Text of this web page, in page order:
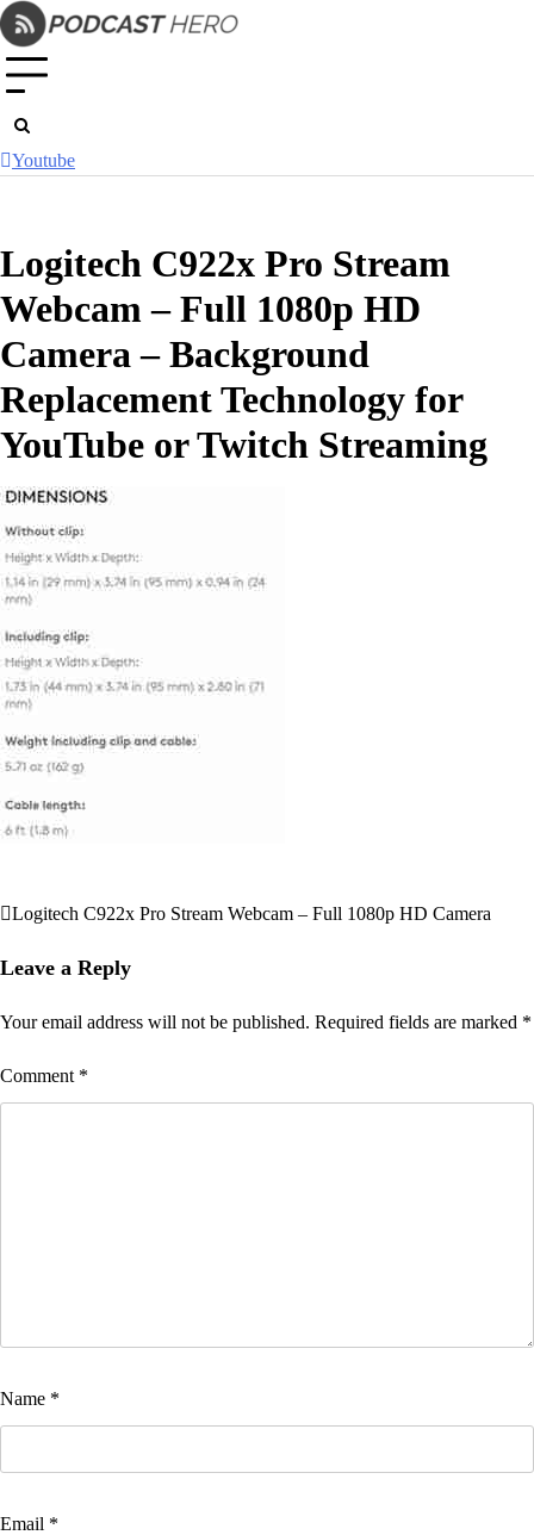
Skip
to
content
Youtube
Logitech C922x Pro Stream
Webcam – Full 1080p HD
Camera – Background
Replacement Technology for
YouTube or Twitch Streaming
Post
navigation
Logitech C922x Pro Stream Webcam – Full 1080p HD Camera
Leave a Reply
Your email address will not be published. Required fields are marked *
Comment *
Name *
Email *